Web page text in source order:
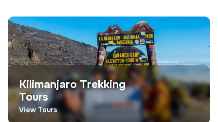
Kilimanjaro Trekking
Tours
View Tours